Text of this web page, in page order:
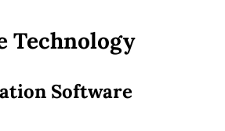
Technology
Software